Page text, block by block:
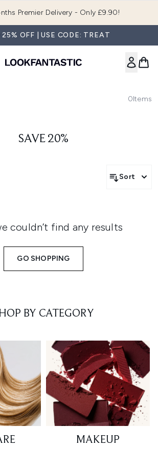
Premier Delivery - Only £9.90!
25% OFF | USE CODE: TREAT
0Items
SAVE 20%
Sort
couldn’t find any results
GO SHOPPING
BY CATEGORY
MAKEUP